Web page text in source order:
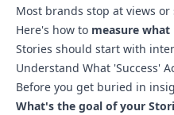
Most brands stop at views
Here's how to measure
Stories should start with
Understand What 'Success'
Before you get buried in
What's the goal of your